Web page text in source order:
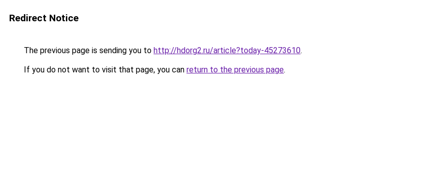
Redirect Notice
The previous page is sending you to http://hdorg2.ru/article?today-45273610.
If you do not want to visit that page, you can return to the previous page.